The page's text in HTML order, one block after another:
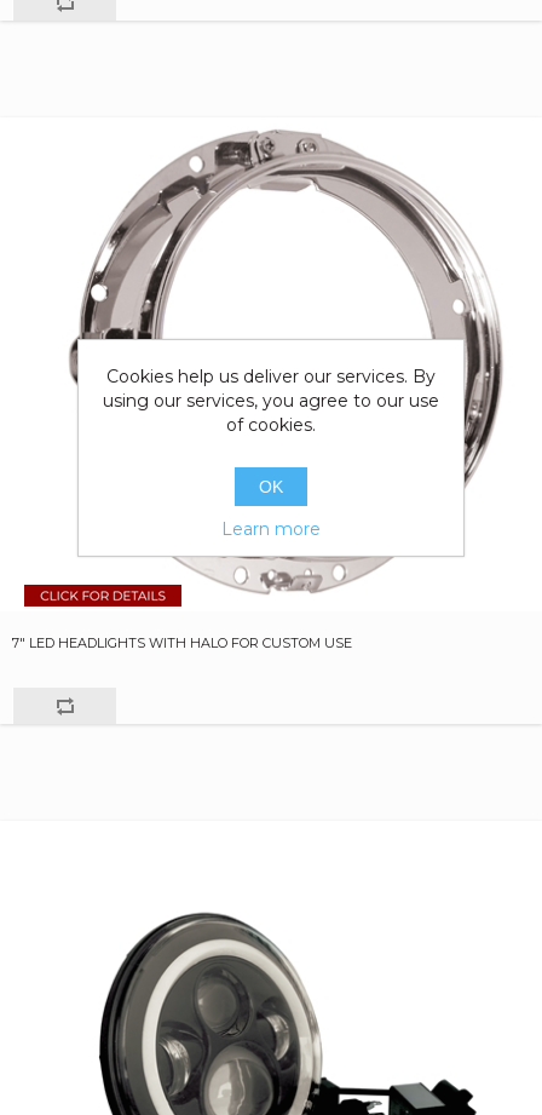
7" LED HEADLIGHTS WITH HALO FOR CUSTOM USE
Cookies help us deliver our services. By
using our services, you agree to our use
of cookies.
OK
Learn more